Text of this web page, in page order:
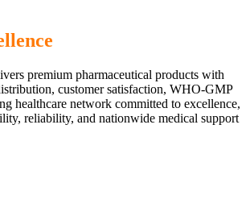
premium pharmaceutical products with
customer satisfaction, WHO-GMP
healthcare network committed to excellence,
reliability, and nationwide medical support